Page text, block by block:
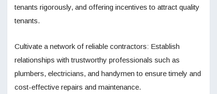
tenants rigorously, and offering incentives to attract quality
tenants.
Cultivate a network of reliable contractors: Establish
relationships with trustworthy professionals such as
plumbers, electricians, and handymen to ensure timely and
cost-effective repairs and maintenance.